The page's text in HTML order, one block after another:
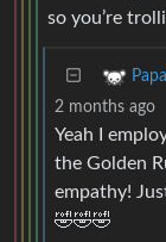
so you’re
2 months ago
Yeah I
the Golden
empathy!
🤣🤣🤣